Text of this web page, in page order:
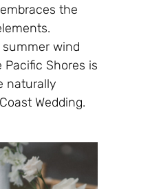
the
wind
Shores is
naturally
Wedding.